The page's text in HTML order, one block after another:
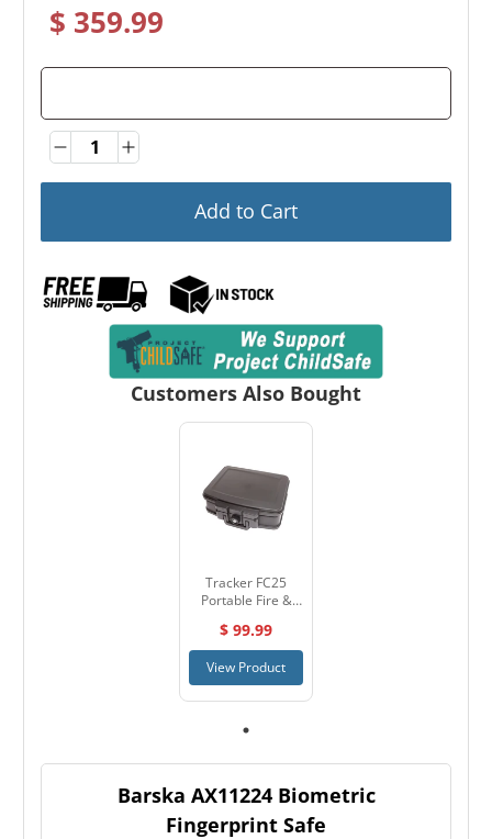
$ 359.99
QuantityQuantity
Add to Cart
Customers Also Bought
Tracker FC25
Portable Fire &
Container
$ 99.99
View Product
Barska AX11224 Biometric
Fingerprint Safe